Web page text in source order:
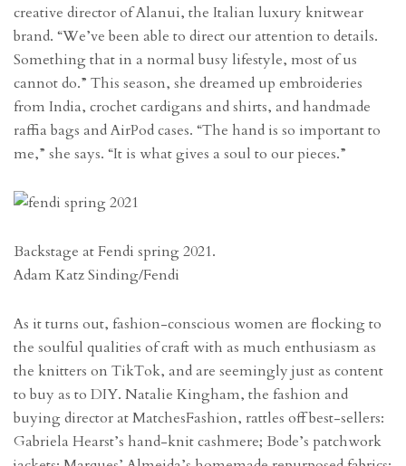
creative director of Alanui, the Italian luxury knitwear
brand. “We’ve been able to direct our attention to details.
Something that in a normal busy lifestyle, most of us
cannot do.” This season, she dreamed up embroideries
from India, crochet cardigans and shirts, and handmade
raffia bags and AirPod cases. “The hand is so important to
me,” she says. “It is what gives a soul to our pieces.”
Backstage at Fendi spring 2021.
Adam Katz Sinding/Fendi
As it turns out, fashion-conscious women are flocking to
the soulful qualities of craft with as much enthusiasm as
the knitters on TikTok, and are seemingly just as content
to buy as to DIY. Natalie Kingham, the fashion and
buying director at MatchesFashion, rattles off best-sellers:
Gabriela Hearst’s hand-knit cashmere; Bode’s patchwork